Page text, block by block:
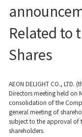
Related to
Shares
AEON DELIGHT CO.,
Directors meeting held on
consolidation of the
general meeting of
subject to the approval of
shareholders.